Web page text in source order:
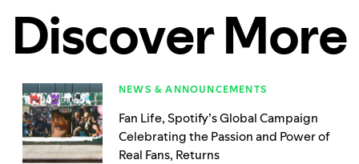
Discover More
NEWS & ANNOUNCEMENTS
Fan Life, Spotify’s Global Campaign
Celebrating the Passion and Power of
Real Fans, Returns